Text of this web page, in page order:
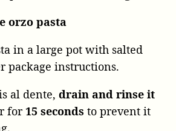
orzo pasta
in a large pot with salted
package instructions.
al dente, drain and rinse it
for15 seconds to prevent it